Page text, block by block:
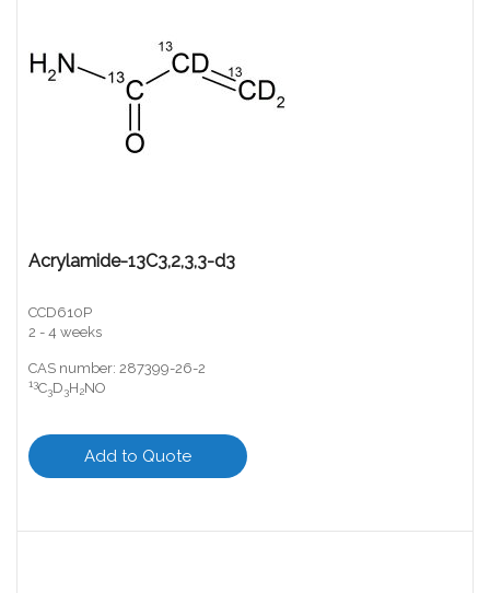
Acrylamide-13C3,2,3,3-d3
CCD610P
2 - 4 weeks
CAS number: 287399-26-2
13C3D3H2NO
Add to Quote